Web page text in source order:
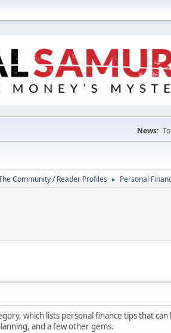
News:
Community / Reader Profiles ► Personal
which lists personal finance tips that
and a few other gems.